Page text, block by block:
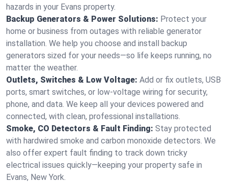
hazards in your Evans property.
Backup Generators & Power Solutions: Protect your
home or business from outages with reliable generator
installation. We help you choose and install backup
generators sized for your needs—so life keeps running, no
matter the weather.
Outlets, Switches & Low Voltage: Add or fix outlets, USB
ports, smart switches, or low-voltage wiring for security,
phone, and data. We keep all your devices powered and
connected, with clean, professional installations.
Smoke, CO Detectors & Fault Finding: Stay protected
with hardwired smoke and carbon monoxide detectors. We
also offer expert fault finding to track down tricky
electrical issues quickly—keeping your property safe in
Evans, New York.